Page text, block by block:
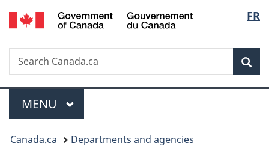
Skip
to
Skip
to
Switch
to
FR
Search
Search
Canada.ca
Menu
MAIN
MENU
You
Canada.ca
Departments and agencies